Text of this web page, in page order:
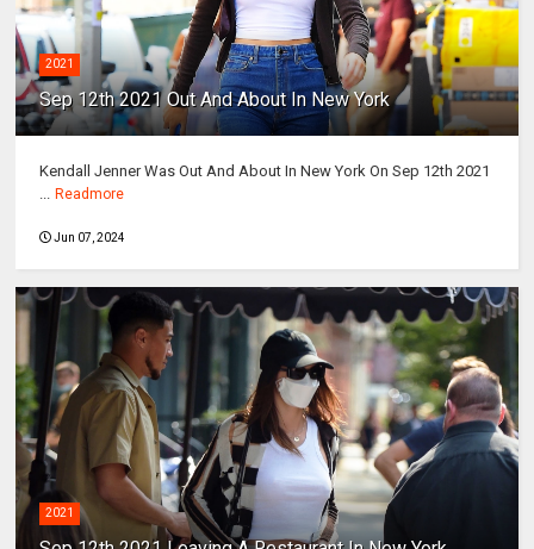
2021
Sep 12th 2021 Out And About In New York
Kendall Jenner Was Out And About In New York On Sep 12th 2021
... Readmore
Jun 07, 2024
2021